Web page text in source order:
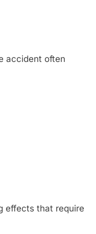
accident often
effects that require